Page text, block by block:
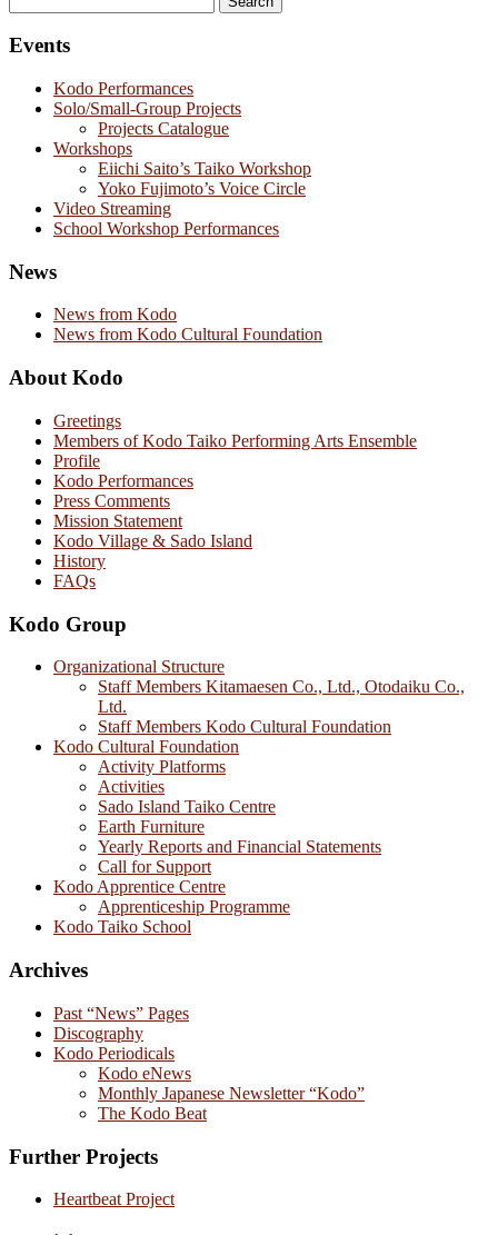
for:
Events
Kodo Performances
Solo/Small-Group Projects
Projects Catalogue
Workshops
Eiichi Saito’s Taiko Workshop
Yoko Fujimoto’s Voice Circle
Video Streaming
School Workshop Performances
News
News from Kodo
News from Kodo Cultural Foundation
About Kodo
Greetings
Members of Kodo Taiko Performing Arts Ensemble
Profile
Kodo Performances
Press Comments
Mission Statement
Kodo Village & Sado Island
History
FAQs
Kodo Group
Organizational Structure
Staff Members Kitamaesen Co., Ltd., Otodaiku Co.,
Ltd.
Staff Members Kodo Cultural Foundation
Kodo Cultural Foundation
Activity Platforms
Activities
Sado Island Taiko Centre
Earth Furniture
Yearly Reports and Financial Statements
Call for Support
Kodo Apprentice Centre
Apprenticeship Programme
Kodo Taiko School
Archives
Past “News” Pages
Discography
Kodo Periodicals
Kodo eNews
Monthly Japanese Newsletter “Kodo”
The Kodo Beat
Further Projects
Heartbeat Project